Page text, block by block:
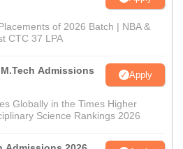
of 2026 Batch | NBA &
CTC 37 LPA
Admissions
Apply
Globally in the Times Higher
Science Rankings 2026